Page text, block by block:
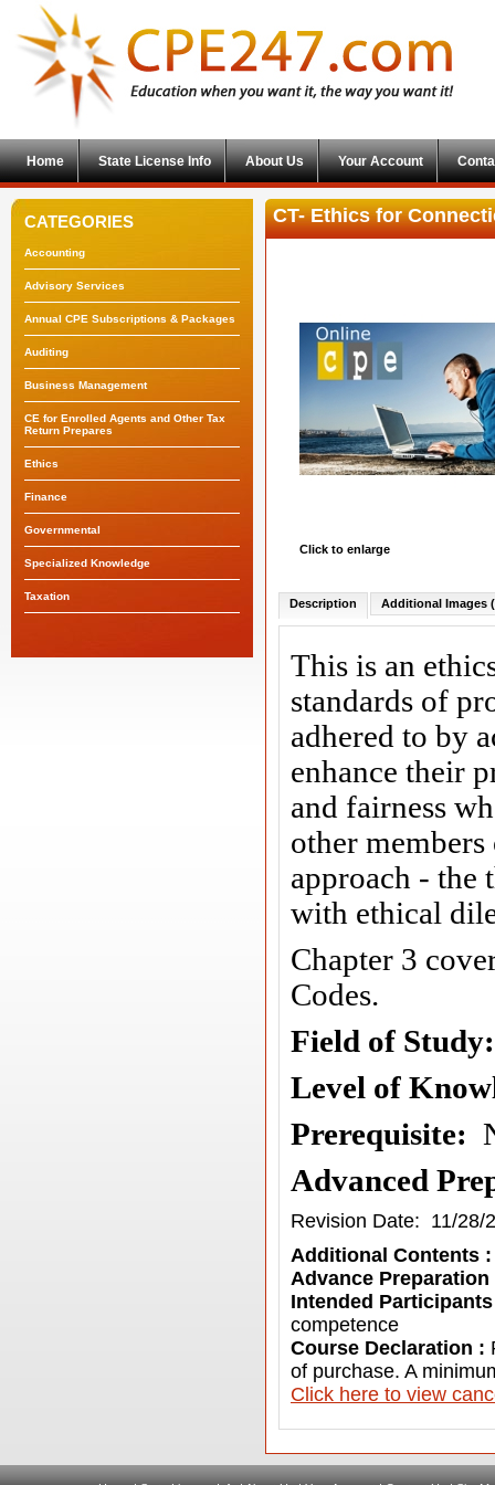
Home State License Info About Us Your Account
CATEGORIES
Accounting
Advisory Services
Annual CPE Subscriptions & Packages
Auditing
Business Management
CE for Enrolled Agents and Other Tax
Return Prepares
Ethics
Finance
Governmental
Specialized Knowledge
Taxation
CT- Ethics for
Click to enlarge
Description Additional Images
This is an
standards of
adhered to by
enhance their
and fairness
other
approach - the
with ethical
Chapter 3
Codes.
Field of
Level of
Prerequisite:
Advanced
Revision Date: 11/28/
Additional Contents
Advance
Intended
competence
Course Declaration :
of purchase. A
C lick here to view